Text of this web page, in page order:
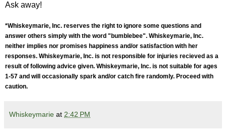
Ask away!
*Whiskeymarie, Inc. reserves the right to ignore some questions and
answer others simply with the word "bumblebee". Whiskeymarie, Inc.
neither implies nor promises happiness and/or satisfaction with her
responses. Whiskeymarie, Inc. is not responsible for injuries recieved as a
result of following advice given. Whiskeymarie, Inc. is not suitable for ages
1-57 and will occasionally spark and/or catch fire randomly. Proceed with
caution.
Whiskeymarie at 2:42 PM